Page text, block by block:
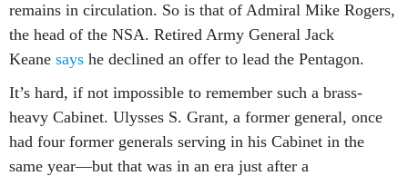
remains in circulation. So is that of Admiral Mike Rogers,
the head of the NSA. Retired Army General Jack
Keane says he declined an offer to lead the Pentagon.
It’s hard, if not impossible to remember such a brass-
heavy Cabinet. Ulysses S. Grant, a former general, once
had four former generals serving in his Cabinet in the
same year—but that was in an era just after a